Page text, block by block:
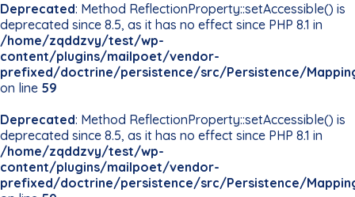
Deprecated: Method ReflectionProperty::setAccessible() is
deprecated since 8.5, as it has no effect since PHP 8.1 in
/home/zqddzvy/test/wp-
content/plugins/mailpoet/vendor-
prefixed/doctrine/persistence/src/Persistence/
on line 59
Deprecated: Method ReflectionProperty::setAccessible() is
deprecated since 8.5, as it has no effect since PHP 8.1 in
/home/zqddzvy/test/wp-
content/plugins/mailpoet/vendor-
prefixed/doctrine/persistence/src/Persistence/